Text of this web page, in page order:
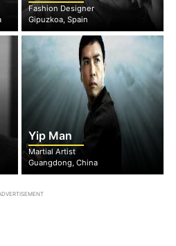
Fashion Designer
Gipuzkoa, Spain
Yip Man
Martial Artist
Guangdong, China